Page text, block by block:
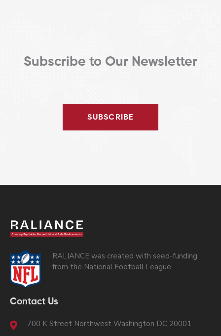
Subscribe to Our Newsletter
SUBSCRIBE
RALIANCE was created with seed-funding
from the National Football League.
Contact Us
700 K Street Northwest Washington DC 20001